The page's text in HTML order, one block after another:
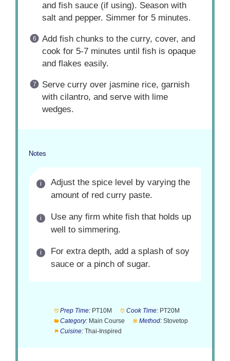
and fish sauce (if using). Season with
salt and pepper. Simmer for 5 minutes.
Add fish chunks to the curry, cover, and
cook for 5-7 minutes until fish is opaque
and flakes easily.
Serve curry over jasmine rice, garnish
with cilantro, and serve with lime
wedges.
Notes
Adjust the spice level by varying the
amount of red curry paste.
Use any firm white fish that holds up
well to simmering.
For extra depth, add a splash of soy
sauce or a pinch of sugar.
Prep Time: PT10M Cook Time: PT20M
Category: Main Course Method: Stovetop
Cuisine: Thai-Inspired